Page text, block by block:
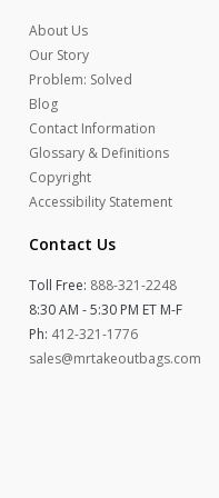
About Us
Our Story
Problem: Solved
Blog
Contact Information
Glossary & Definitions
Copyright
Accessibility Statement
Contact Us
Toll Free: 888-321-2248
8:30 AM - 5:30 PM ET M-F
Ph: 412-321-1776
sales@mrtakeoutbags.com